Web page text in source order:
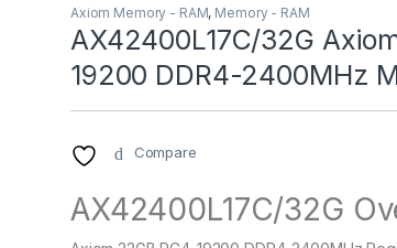
Axiom Memory - RAM, Memory - RAM
AX42400L17C/32G
19200 DDR4-2400MHz
Compare
AX42400L17C/32G